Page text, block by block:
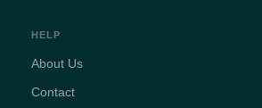
HELP
About Us
Contact